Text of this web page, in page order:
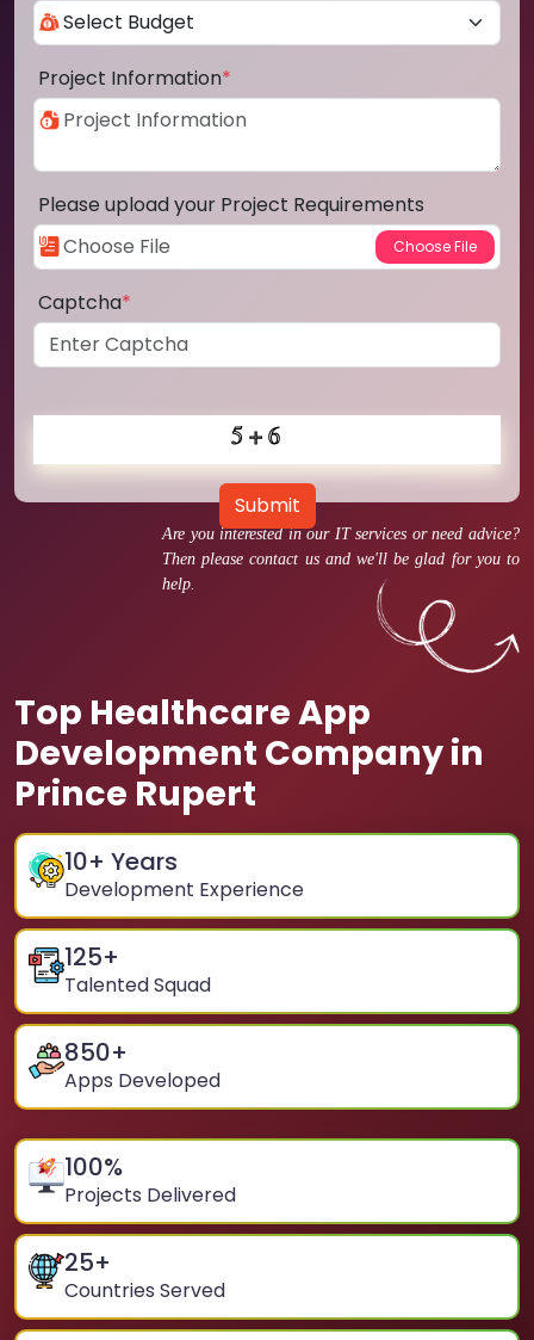
Are you interested in our IT services or need advice?
Then please contact us and we'll be glad for you to
help.
Top Healthcare App
Development Company in
Prince Rupert
10+ Years
Development Experience
125+
Talented Squad
850+
Apps Developed
100%
Projects Delivered
25+
Countries Served
Project Information*
Please upload your Project Requirements
Captcha*
Submit